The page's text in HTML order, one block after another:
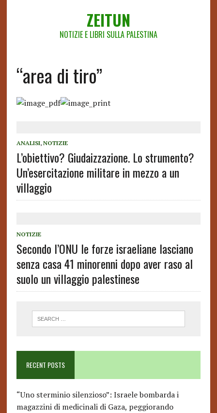
ZEITUN
NOTIZIE E LIBRI SULLA PALESTINA
“area di tiro”
ANALISI, NOTIZIE
L’obiettivo? Giudaizzazione. Lo strumento?
Un’esercitazione militare in mezzo a un
villaggio
NOTIZIE
Secondo l’ONU le forze israeliane lasciano
senza casa 41 minorenni dopo aver raso al
suolo un villaggio palestinese
RECENT POSTS
“Uno sterminio silenzioso”: Israele bombarda i
magazzini di medicinali di Gaza, peggiorando